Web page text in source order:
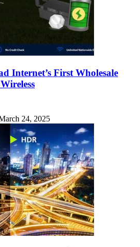
Internet’s First Wholesale
24, 2025